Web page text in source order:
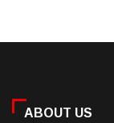
ABOUT US